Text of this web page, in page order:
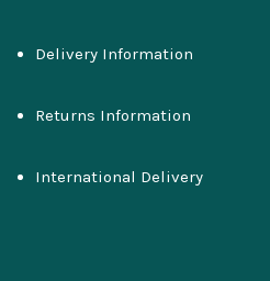
Delivery Information
Returns Information
International Delivery